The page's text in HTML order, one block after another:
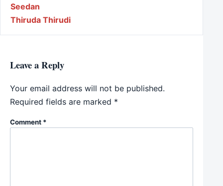
Post navigation
Seedan
Thiruda Thirudi
Leave a Reply
Your email address will not be published.
Required fields are marked *
Comment *